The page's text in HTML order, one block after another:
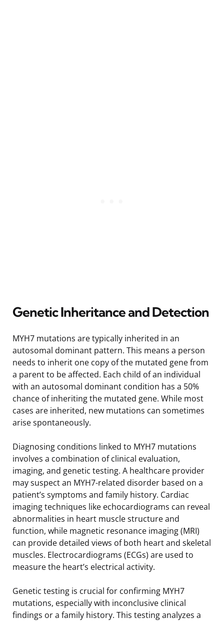
Genetic Inheritance and Detection
MYH7 mutations are typically inherited in an
autosomal dominant pattern. This means a person
needs to inherit one copy of the mutated gene from
a parent to be affected. Each child of an individual
with an autosomal dominant condition has a 50%
chance of inheriting the mutated gene. While most
cases are inherited, new mutations can sometimes
arise spontaneously.
Diagnosing conditions linked to MYH7 mutations
involves a combination of clinical evaluation,
imaging, and genetic testing. A healthcare provider
may suspect an MYH7-related disorder based on a
patient’s symptoms and family history. Cardiac
imaging techniques like echocardiograms can reveal
abnormalities in heart muscle structure and
function, while magnetic resonance imaging (MRI)
can provide detailed views of both heart and skeletal
muscles. Electrocardiograms (ECGs) are used to
measure the heart’s electrical activity.
Genetic testing is crucial for confirming MYH7
mutations, especially with inconclusive clinical
findings or a family history. This testing analyzes a